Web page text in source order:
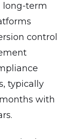
long-term
control
typically
with